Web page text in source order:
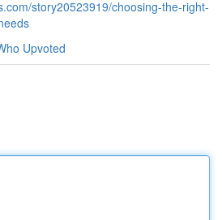
story20523919/choosing-the-right-
Upvoted